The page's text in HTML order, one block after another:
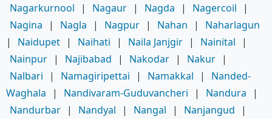
Nagarkurnool
| Nagaur | Nagda | Nagercoil
|
Nagina
| Nagla | Nagpur | Nahan |
Naharlagun
|
Naidupet | Naihati | Naila Janjgir | Nainital
|
Nainpur | Najibabad | Nakodar | Nakur |
Nalbari
| Namagiripettai | Namakkal |
Nanded-
Waghala
| Nandivaram-Guduvancheri | Nandura
|
Nandurbar | Nandyal | Nangal | Nanjangud
|